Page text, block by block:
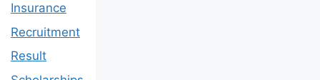
Insurance
Recruitment
Result